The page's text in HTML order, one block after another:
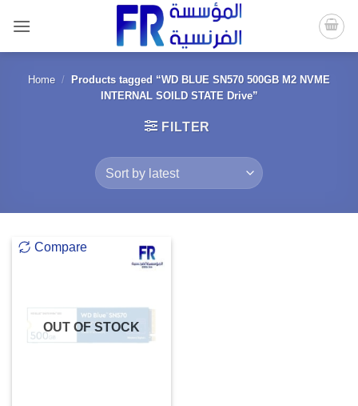
content
Home /
Products tagged “WD BLUE SN570 500GB M2 NVME
INTERNAL SOILD STATE Drive”
FILTER
Compare
OUT OF STOCK